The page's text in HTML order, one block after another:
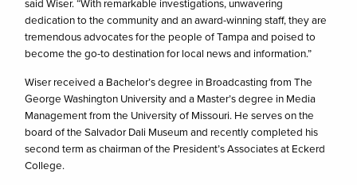
dedication to the community and an award-winning staff, they are
tremendous advocates for the people of Tampa and poised to
become the go-to destination for local news and information.”
Wiser received a Bachelor’s degree in Broadcasting from The
George Washington University and a Master’s degree in Media
Management from the University of Missouri. He serves on the
board of the Salvador Dali Museum and recently completed his
second term as chairman of the President’s Associates at Eckerd
College.